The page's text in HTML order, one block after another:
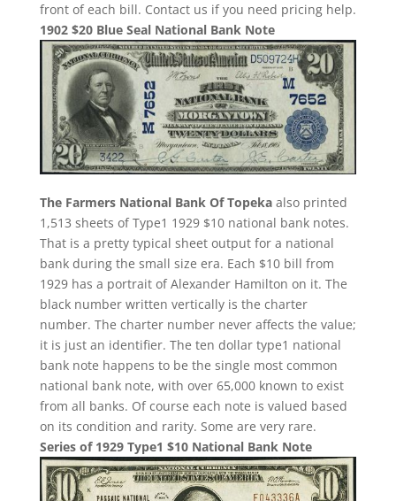
front of each bill. Contact us if you need pricing help.
1902 $20 Blue Seal National Bank Note
The Farmers National Bank Of Topekaalso printed
1,513 sheets of Type1 1929 $10 national bank notes.
That is a pretty typical sheet output for a national
bank during the small size era. Each $10 bill from
1929 has a portrait of Alexander Hamilton on it. The
black number written vertically is the charter
number. The charter number never affects the value;
it is just an identifier. The ten dollar type1 national
bank note happens to be the single most common
national bank note, with over 65,000 known to exist
from all banks. Of course each note is valued based
on its condition and rarity. Some are very rare.
Series of 1929 Type1 $10 National Bank Note